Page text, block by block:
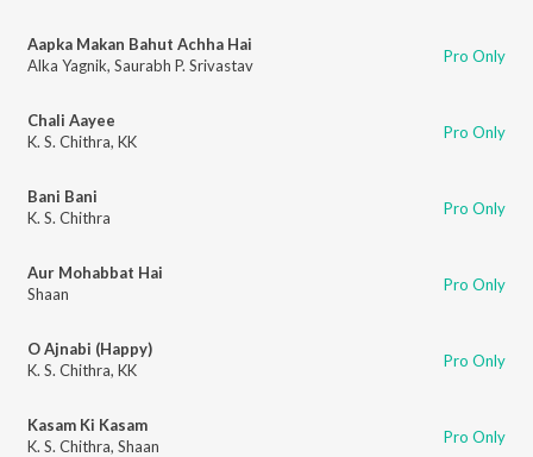
Aapka Makan Bahut Achha Hai
Alka Yagnik, Saurabh P. Srivastav Pro Only
Chali Aayee
K. S. Chithra, KK Pro Only
Bani Bani
K. S. Chithra
Pro Only
Aur Mohabbat Hai
Shaan
Pro Only
O Ajnabi (Happy)
K. S. Chithra, KK Pro Only
Kasam Ki Kasam
K. S. Chithra, Shaan Pro Only